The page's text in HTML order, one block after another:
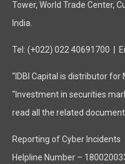
Tower, World Trade Center,
India.
Tel: (+022) 022 40691700 |
"IDBI Capital is distributor for
"Investment in securities
read all the related
Reporting of Cyber Incidents
Helpline Number –